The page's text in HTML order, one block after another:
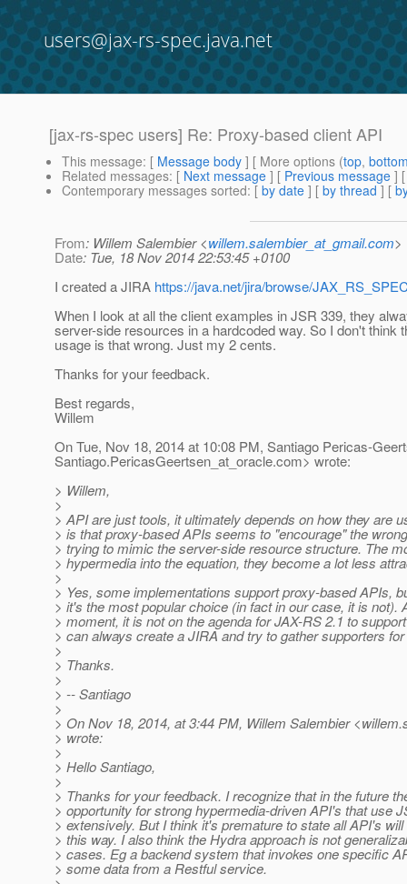
users@jax-rs-spec.java.net
[jax-rs-spec users] Re: Proxy-based client API
This message: [ Message body ] [ More options (top,
Related messages: [ Next message ] [ Previous message ]
Contemporary messages sorted: [ by date ] [ by thread ] [
From: Willem Salembier <willem.salembier_at_gmail.com>
Date: Tue, 18 Nov 2014 22:53:45 +0100
I created a JIRA https://java.net/jira/browse/
When I look at all the client examples in JSR 339, they
server-side resources in a hardcoded way. So I don't think
usage is that wrong. Just my 2 cents.
Thanks for your feedback.
Best regards,
Willem
On Tue, Nov 18, 2014 at 10:08 PM, Santiago Pericas-
Santiago.PericasGeertsen_at_oracle.com> wrote:
> Willem,
>
> API are just tools, it ultimately depends on how they are
> is that proxy-based APIs seems to "encourage" the
> trying to mimic the server-side resource structure. The
> hypermedia into the equation, they become a lot less
>
> Yes, some implementations support proxy-based APIs,
> it's the most popular choice (in fact in our case, it is not).
> moment, it is not on the agenda for JAX-RS 2.1 to
> can always create a JIRA and try to gather supporters
>
> Thanks.
>
> -- Santiago
>
> On Nov 18, 2014, at 3:44 PM, Willem Salembier
> wrote:
>
> Hello Santiago,
>
> Thanks for your feedback. I recognize that in the future
> opportunity for strong hypermedia-driven API's that use
> extensively. But I think it's premature to state all API's
> this way. I also think the Hydra approach is not
> cases. Eg a backend system that invokes one specific
> some data from a Restful service.